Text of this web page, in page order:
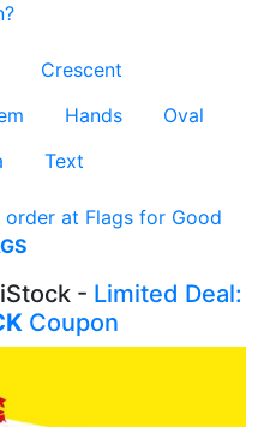
Crescent
Hands
Oval
Text
at Flags for Good
- Limited Deal:
Coupon